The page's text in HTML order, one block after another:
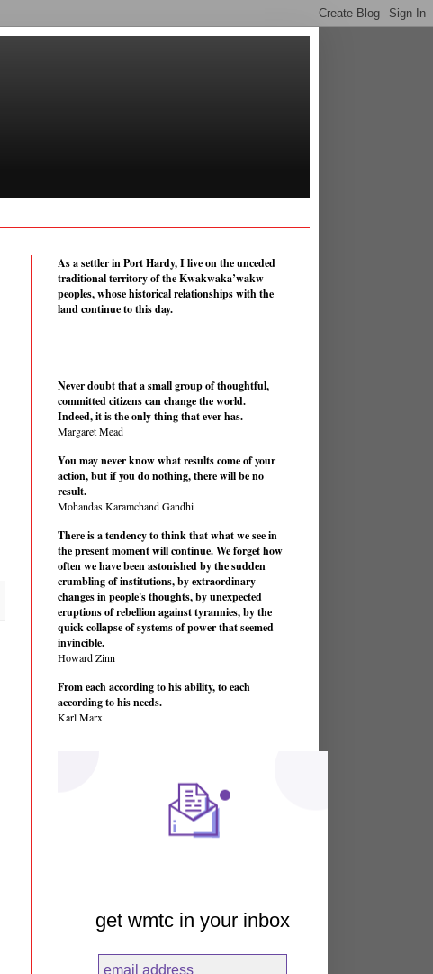
As a settler in Port Hardy, I live on the unceded
traditional territory of the Kwakwaka’wakw
peoples, whose historical relationships with the
land continue to this day.
Never doubt that a small group of thoughtful,
committed citizens can change the world.
Indeed, it is the only thing that ever has.
Margaret Mead
You may never know what results come of your
action, but if you do nothing, there will be no
result.
Mohandas Karamchand Gandhi
There is a tendency to think that what we see in
the present moment will continue. We forget how
often we have been astonished by the sudden
crumbling of institutions, by extraordinary
changes in people's thoughts, by unexpected
eruptions of rebellion against tyrannies, by the
quick collapse of systems of power that seemed
invincible.
Howard Zinn
From each according to his ability, to each
according to his needs.
Karl Marx
get wmtc in your inbox